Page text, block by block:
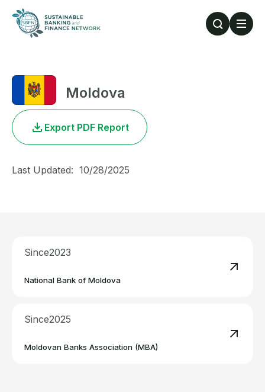
Skip to main content
Moldova
Export PDF Report
Last Updated: 10/28/2025
Since2023
National Bank of Moldova
Read
Since2025
Moldovan Banks Association (MBA)
Read